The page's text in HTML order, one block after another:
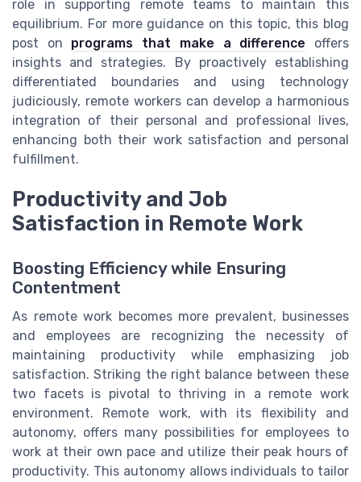
role in supporting remote teams to maintain this
equilibrium. For more guidance on this topic, this blog
post on programs that make a difference offers
insights and strategies. By proactively establishing
differentiated boundaries and using technology
judiciously, remote workers can develop a harmonious
integration of their personal and professional lives,
enhancing both their work satisfaction and personal
fulfillment.
Productivity and Job
Satisfaction in Remote Work
Boosting Efficiency while Ensuring
Contentment
As remote work becomes more prevalent, businesses
and employees are recognizing the necessity of
maintaining productivity while emphasizing job
satisfaction. Striking the right balance between these
two facets is pivotal to thriving in a remote work
environment. Remote work, with its flexibility and
autonomy, offers many possibilities for employees to
work at their own pace and utilize their peak hours of
productivity. This autonomy allows individuals to tailor